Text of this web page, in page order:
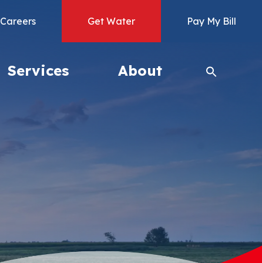
Careers Get Water Pay My Bill
Services About